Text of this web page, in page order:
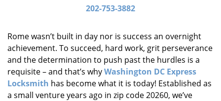
a
o
202-753-3882
Rome wasn’t built in day nor is success an overnight
achievement. To succeed, hard work, grit perseverance
and the determination to push past the hurdles is a
requisite – and that’s whyWashington DC Express
Locksmith has become what it is today! Established as
a small venture years ago in zip code 20260, we’ve